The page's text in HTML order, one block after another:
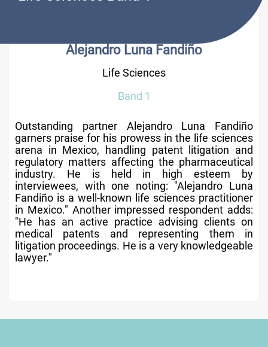
Alejandro Luna Fandiño
Life Sciences
Band 1
Outstanding partner Alejandro Luna Fandiño
garners praise for his prowess in the life sciences
arena in Mexico, handling patent litigation and
regulatory matters affecting the pharmaceutical
industry. He is held in high esteem by
interviewees, with one noting: "Alejandro Luna
Fandiño is a well-known life sciences practitioner
in Mexico." Another impressed respondent adds:
"He has an active practice advising clients on
medical patents and representing them in
litigation proceedings. He is a very knowledgeable
lawyer."